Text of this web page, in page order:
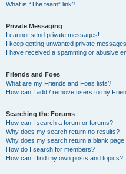
What is “The team” link?
Private Messaging
I cannot send private messages!
I keep getting unwanted private
I have received a spamming or abusive
Friends and Foes
What are my Friends and Foes lists?
How can I add / remove users to my
Searching the Forums
How can I search a forum or forums?
Why does my search return no results?
Why does my search return a blank
How do I search for members?
How can I find my own posts and topics?